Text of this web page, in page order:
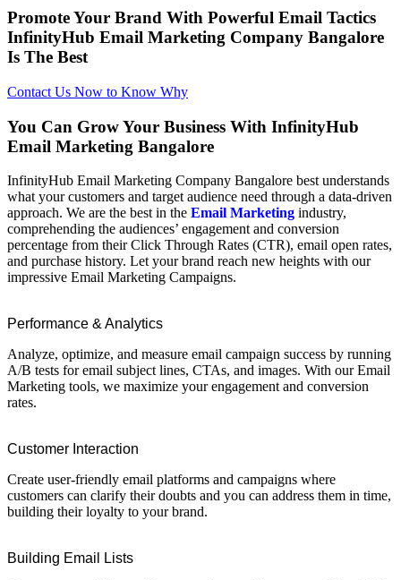
Promote Your Brand With Powerful Email Tactics
InfinityHub Email Marketing Company Bangalore
Is The Best
Contact Us Now to Know Why
You Can Grow Your Business With InfinityHub
Email Marketing Bangalore
InfinityHub Email Marketing Company Bangalore best understands
what your customers and target audience need through a data-driven
approach. We are the best in the Email Marketing industry,
comprehending the audiences’ engagement and conversion
percentage from their Click Through Rates (CTR), email open rates,
and purchase history. Let your brand reach new heights with our
impressive Email Marketing Campaigns.
Performance & Analytics
Analyze, optimize, and measure email campaign success by running
A/B tests for email subject lines, CTAs, and images. With our Email
Marketing tools, we maximize your engagement and conversion
rates.
Customer Interaction
Create user-friendly email platforms and campaigns where
customers can clarify their doubts and you can address them in time,
building their loyalty to your brand.
Building Email Lists